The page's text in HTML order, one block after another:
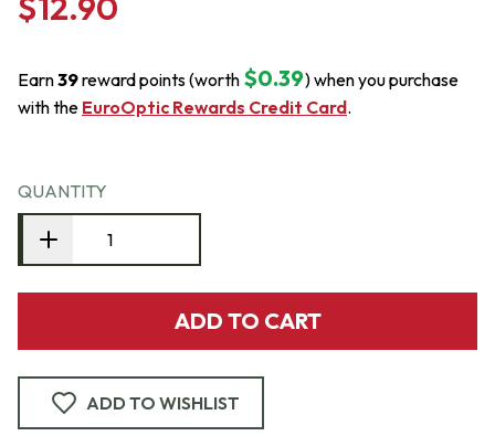
Earn39reward points (worth $0.39) when you purchase
with the EuroOptic Rewards Credit Card.
QUANTITY
ADD TO CART
ADD TO WISHLIST